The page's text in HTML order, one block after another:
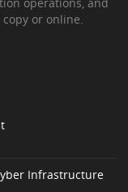
or online.
Infrastructure